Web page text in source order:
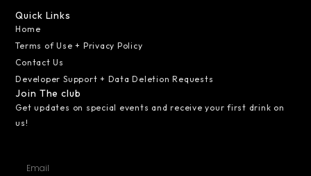
Quick Links
Home
Terms of Use + Privacy Policy
Contact Us
Developer Support + Data Deletion Requests
Join The club
Get updates on special events and receive your first drink on
us!